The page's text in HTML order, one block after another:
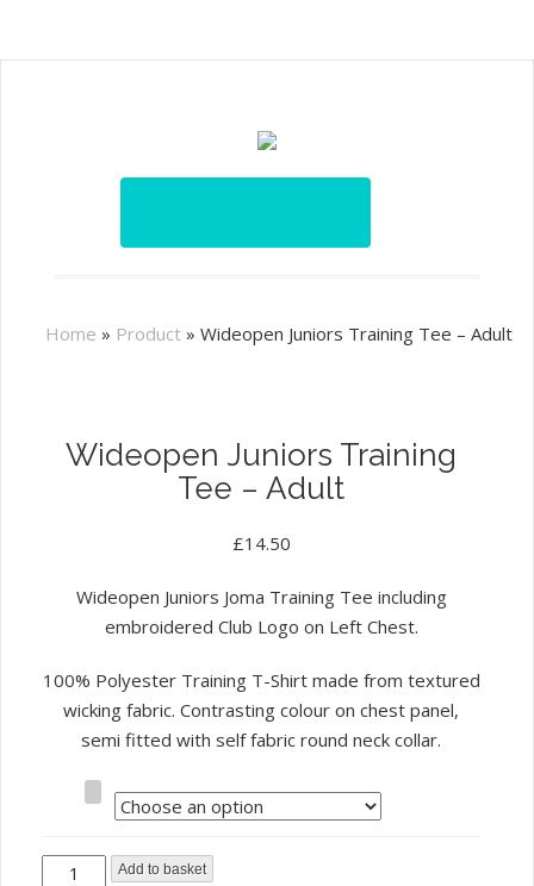
Home » Product » Wideopen Juniors Training Tee – Adult
Wideopen Juniors Training
Tee – Adult
£14.50
Wideopen Juniors Joma Training Tee including
embroidered Club Logo on Left Chest.
100% Polyester Training T-Shirt made from textured
wicking fabric. Contrasting colour on chest panel,
semi fitted with self fabric round neck collar.
WideopenAdd to basket